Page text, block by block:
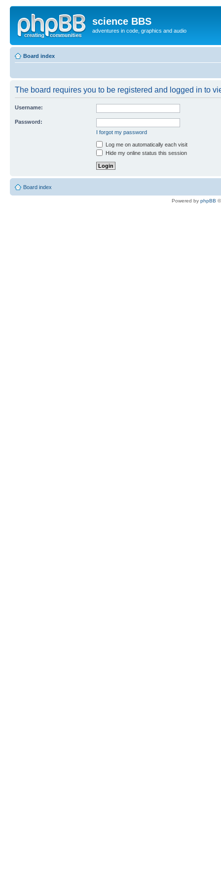
science BBS
adventures in code, graphics and audio
Board index
The board requires you to be registered and logged in to
Username:
Password:
I forgot my password
Log me on automatically each visit
Hide my online status this session
Board index
Powered by phpBB